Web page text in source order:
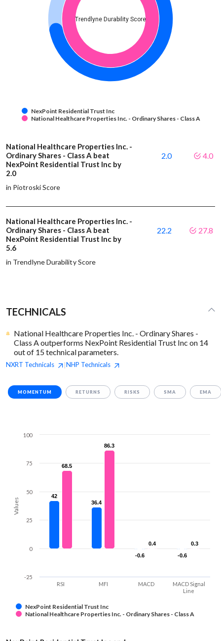
Trendlyne Durability Score
NexPoint Residential Trust Inc
National Healthcare Properties Inc. - Ordinary Shares - Class A
National Healthcare Properties Inc. -
Ordinary Shares - Class A beat
NexPoint Residential Trust Inc by
2.0
in Piotroski Score
2.0 4.0
National Healthcare Properties Inc. -
Ordinary Shares - Class A beat
NexPoint Residential Trust Inc by
5.6
in Trendlyne Durability Score
22.2 27.8
TECHNICALS
National Healthcare Properties Inc. - Ordinary Shares -
Class A outperforms NexPoint Residential Trust Inc on 14
out of 15 technical parameters.
NXRT Technicals |NHP Technicals
MOMENTUM RETURNS RISKS SMA EMA
Values
42
42
36.4
36.4
-0.6
-0.6 -0.6
-0.6
68.5
68.5
86.3
86.3
0.4
0.4 0.3
0.3
NexPoint Residential Trust Inc
National Healthcare Properties Inc. - Ordinary Shares - Class A
RSI MFI MACD
MACD Signal
Line
0
100
-25
25
50
75